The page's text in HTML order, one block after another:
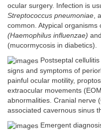
ocular surgery. Infection is
Streptococcus pneumoniae ,
common. Atypical organisms
(Haemophilus influenzae)
(mucormycosis in diabetics).
Postseptal
signs and symptoms of
painful ocular motility,
extraocular movements
abnormalities. Cranial nerve
associated cavernous sinus
Emergent